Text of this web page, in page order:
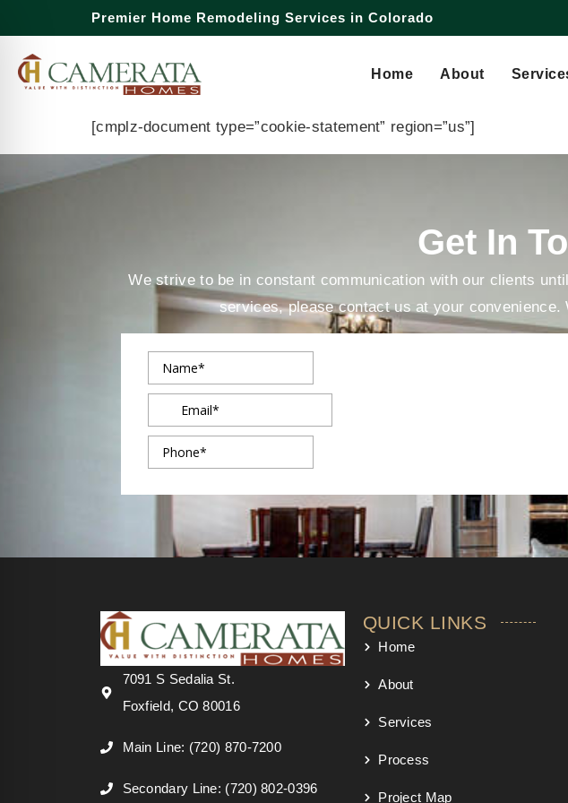
Premier Home Remodeling Services in Colorado
Home About
Opt-Out
[cmplz-document type=”cookie-statement” region=”us”]
Get In
We strive to be in constant communication with our clients
services, please contact us at your
7091 S Sedalia St.
Foxfield, CO 80016
Main Line: (720) 870-7200
Secondary Line: (720) 802-0396
QUICK LINKS
Home
About
Services
Process
Project Map